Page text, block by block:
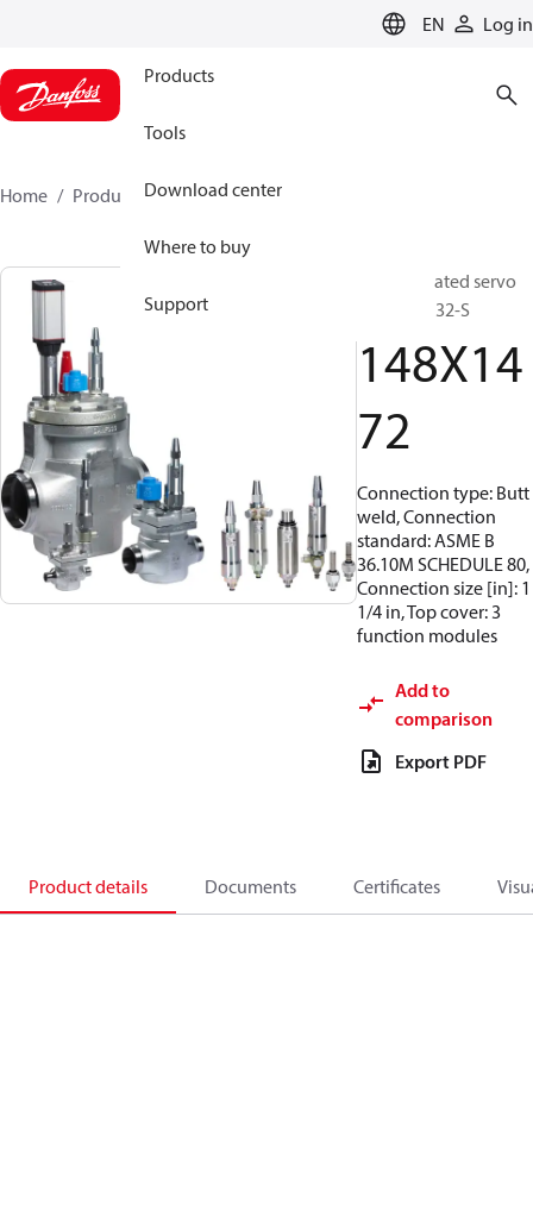
EN Log in
Products
Tools
Download center
Where to buy
Support
Home Products 148X1472
Pilot operated servo
valve, ICS 32-S
148X14
72
Connection type: Butt
weld, Connection
standard: ASME B
36.10M SCHEDULE 80,
Connection size [in]: 1
1/4 in, Top cover: 3
function modules
Add to
comparison
Export PDF
Product details Documents Certificates